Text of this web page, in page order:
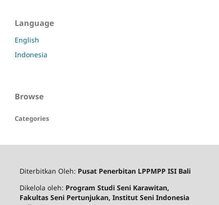
Language
English
Indonesia
Browse
Categories
Diterbitkan Oleh: Pusat Penerbitan LPPMPP ISI Bali
Dikelola oleh: Program Studi Seni Karawitan,
Fakultas Seni Pertunjukan, Institut Seni Indonesia